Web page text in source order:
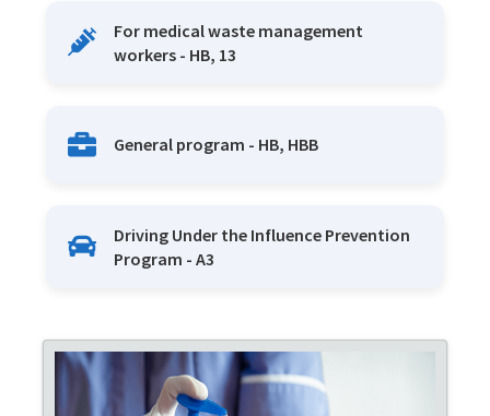
For medical waste management
workers - HB, 13
General program - HB, HBB
Driving Under the Influence Prevention
Program - A3